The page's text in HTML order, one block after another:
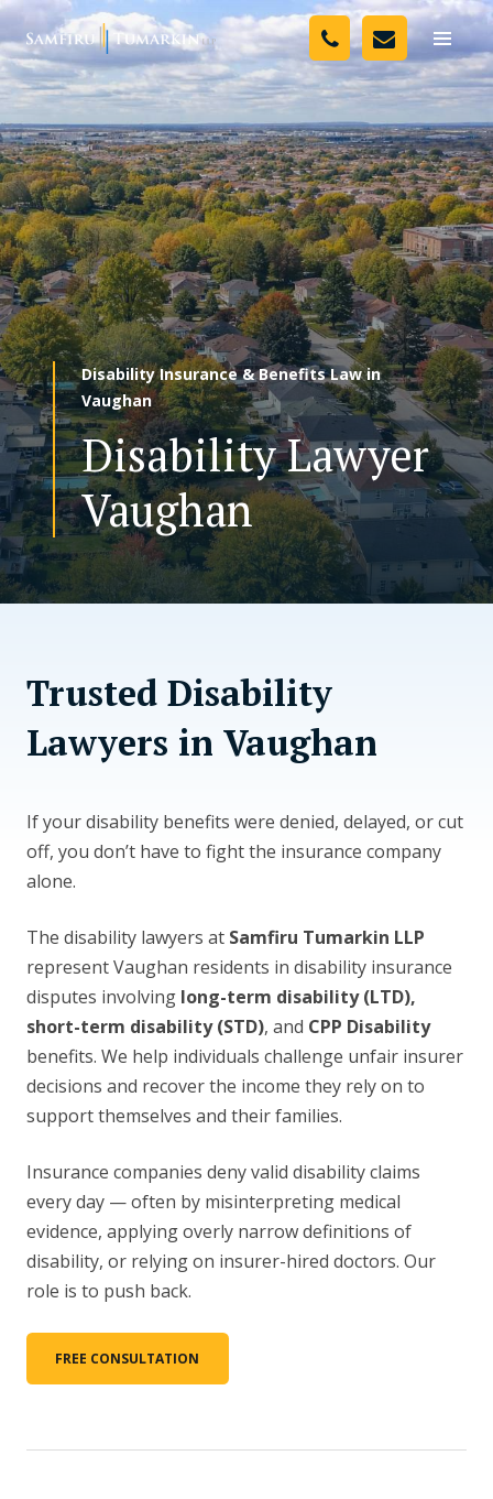
Skip
to
content
Toggle
Your Team
Legal Services
Resources
Media
Assessment Tool
About Us
Careers
CONTACT US
Disability Insurance & Benefits Law in
Vaughan
Disability Lawyer
Vaughan
Trusted Disability
Lawyers in Vaughan
If your disability benefits were denied, delayed, or cut
off, you don’t have to fight the insurance company
alone.
The disability lawyers at Samfiru Tumarkin LLP
represent Vaughan residents in disability insurance
disputes involving long-term disability (LTD),
short-term disability (STD), and CPP Disability
benefits. We help individuals challenge unfair insurer
decisions and recover the income they rely on to
support themselves and their families.
Insurance companies deny valid disability claims
every day — often by misinterpreting medical
evidence, applying overly narrow definitions of
disability, or relying on insurer-hired doctors. Our
role is to push back.
FREE CONSULTATION